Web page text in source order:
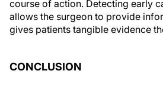
course of action. Detecting early
allows the surgeon to provide
gives patients tangible evidence
CONCLUSION